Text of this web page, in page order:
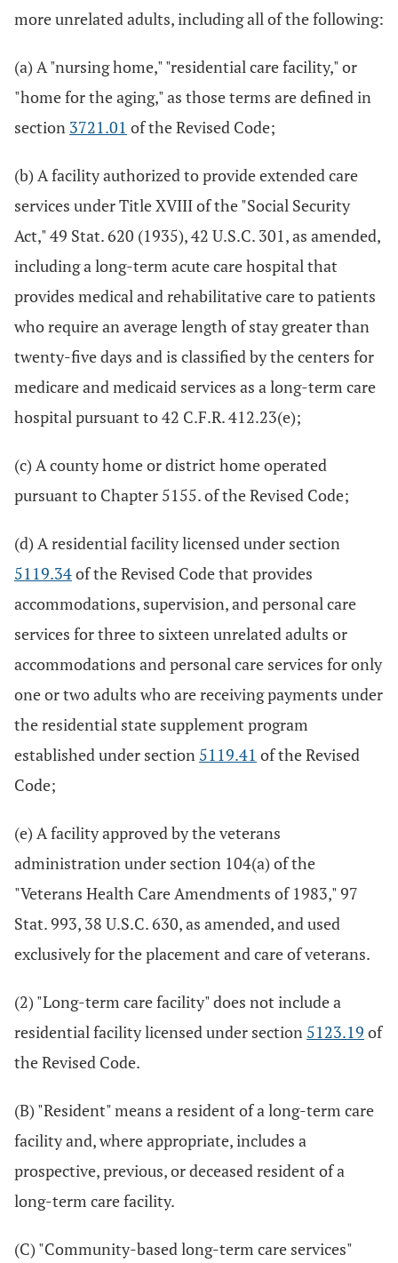
more unrelated adults, including all of the following:
(a) A "nursing home," "residential care facility," or
"home for the aging," as those terms are defined in
section 3721.01 of the Revised Code;
(b) A facility authorized to provide extended care
services under Title XVIII of the "Social Security
Act," 49 Stat. 620 (1935), 42 U.S.C. 301, as amended,
including a long-term acute care hospital that
provides medical and rehabilitative care to patients
who require an average length of stay greater than
twenty-five days and is classified by the centers for
medicare and medicaid services as a long-term care
hospital pursuant to 42 C.F.R. 412.23(e);
(c) A county home or district home operated
pursuant to Chapter 5155. of the Revised Code;
(d) A residential facility licensed under section
5119.34of the Revised Code that provides
accommodations, supervision, and personal care
services for three to sixteen unrelated adults or
accommodations and personal care services for only
one or two adults who are receiving payments under
the residential state supplement program
established under section 5119.41 of the Revised
Code;
(e) A facility approved by the veterans
administration under section 104(a) of the
"Veterans Health Care Amendments of 1983," 97
Stat. 993, 38 U.S.C. 630, as amended, and used
exclusively for the placement and care of veterans.
(2) "Long-term care facility" does not include a
residential facility licensed under section 5123.19 of
the Revised Code.
(B) "Resident" means a resident of a long-term care
facility and, where appropriate, includes a
prospective, previous, or deceased resident of a
long-term care facility.
(C) "Community-based long-term care services"